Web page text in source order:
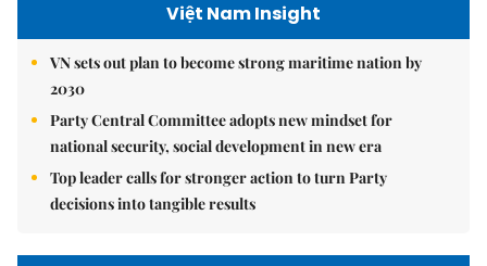
Việt Nam Insight
VN sets out plan to become strong maritime nation by
2030
Party Central Committee adopts new mindset for
national security, social development in new era
Top leader calls for stronger action to turn Party
decisions into tangible results